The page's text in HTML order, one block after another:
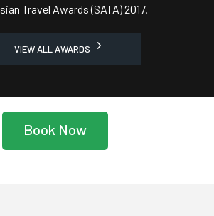
Travel Awards (SATA) 2017.
VIEW ALL AWARDS
Book Now